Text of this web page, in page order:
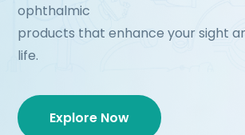
ophthalmic
products that enhance your sight
life.
Explore Now